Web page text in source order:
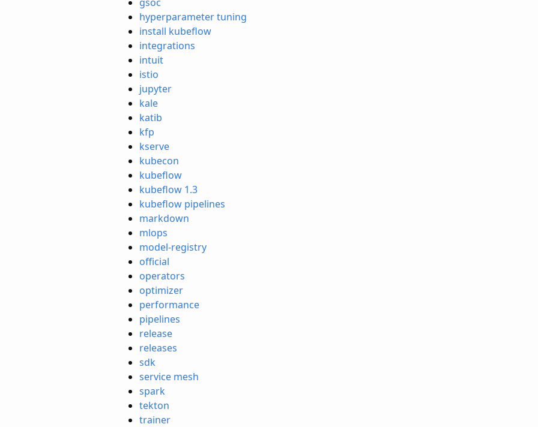
hyperparameter tuning
install kubeflow
integrations
intuit
istio
jupyter
kale
katib
kfp
kserve
kubecon
kubeflow
kubeflow 1.3
kubeflow pipelines
markdown
mlops
model-registry
official
operators
optimizer
performance
pipelines
release
releases
sdk
service mesh
spark
tekton
trainer